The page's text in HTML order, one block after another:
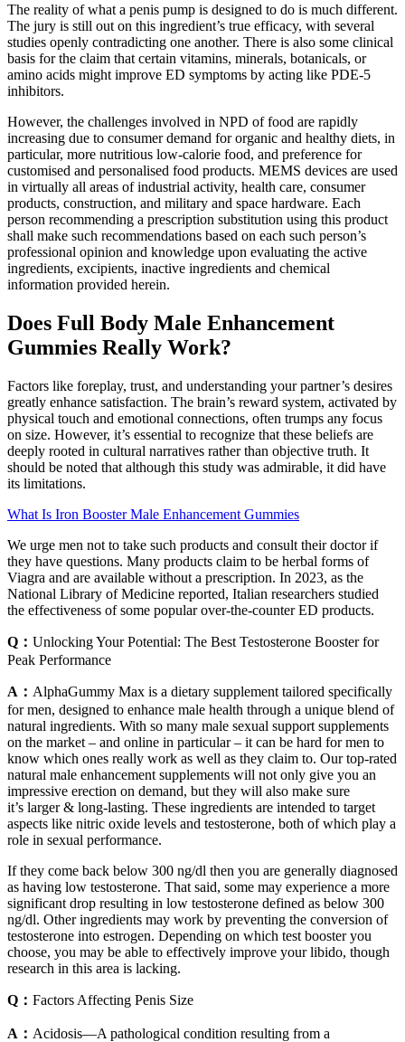
The reality of what a penis pump is designed to do is much different.
The jury is still out on this ingredient’s true efficacy, with several
studies openly contradicting one another. There is also some clinical
basis for the claim that certain vitamins, minerals, botanicals, or
amino acids might improve ED symptoms by acting like PDE-5
inhibitors.
However, the challenges involved in NPD of food are rapidly
increasing due to consumer demand for organic and healthy diets, in
particular, more nutritious low-calorie food, and preference for
customised and personalised food products. MEMS devices are used
in virtually all areas of industrial activity, health care, consumer
products, construction, and military and space hardware. Each
person recommending a prescription substitution using this product
shall make such recommendations based on each such person’s
professional opinion and knowledge upon evaluating the active
ingredients, excipients, inactive ingredients and chemical
information provided herein.
Does Full Body Male Enhancement
Gummies Really Work?
Factors like foreplay, trust, and understanding your partner’s desires
greatly enhance satisfaction. The brain’s reward system, activated by
physical touch and emotional connections, often trumps any focus
on size. However, it’s essential to recognize that these beliefs are
deeply rooted in cultural narratives rather than objective truth. It
should be noted that although this study was admirable, it did have
its limitations.
What Is Iron Booster Male Enhancement Gummies
We urge men not to take such products and consult their doctor if
they have questions. Many products claim to be herbal forms of
Viagra and are available without a prescription. In 2023, as the
National Library of Medicine reported, Italian researchers studied
the effectiveness of some popular over-the-counter ED products.
Q： Unlocking Your Potential: The Best Testosterone Booster for
Peak Performance
A： AlphaGummy Max is a dietary supplement tailored specifically
for men, designed to enhance male health through a unique blend of
natural ingredients. With so many male sexual support supplements
on the market – and online in particular – it can be hard for men to
know which ones really work as well as they claim to. Our top-rated
natural male enhancement supplements will not only give you an
impressive erection on demand, but they will also make sure
it’s larger & long-lasting. These ingredients are intended to target
aspects like nitric oxide levels and testosterone, both of which play a
role in sexual performance.
If they come back below 300 ng/dl then you are generally diagnosed
as having low testosterone. That said, some may experience a more
significant drop resulting in low testosterone defined as below 300
ng/dl. Other ingredients may work by preventing the conversion of
testosterone into estrogen. Depending on which test booster you
choose, you may be able to effectively improve your libido, though
research in this area is lacking.
Q： Factors Affecting Penis Size
A： Acidosis—A pathological condition resulting from a